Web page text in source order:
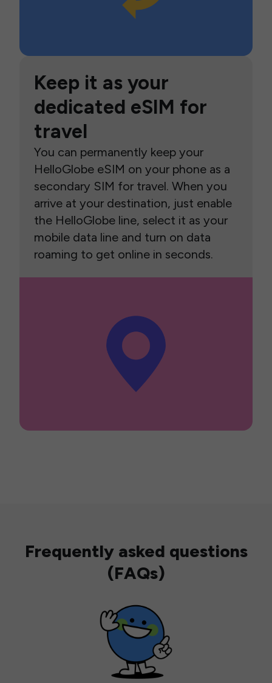
Keep it as your
dedicated eSIM for
travel
You can permanently keep your
HelloGlobe eSIM on your phone as a
secondary SIM for travel. When you
arrive at your destination, just enable
the HelloGlobe line, select it as your
mobile data line and turn on data
roaming to get online in seconds.
Frequently asked questions
(FAQs)